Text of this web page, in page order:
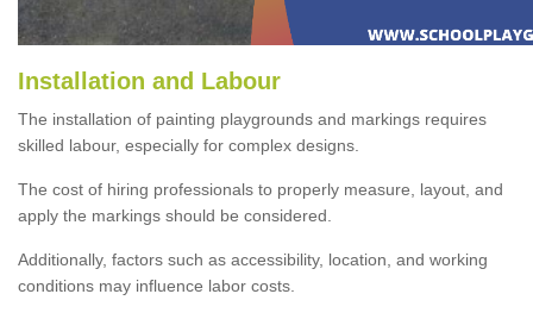
Installation and Labour
The installation of painting playgrounds and markings requires
skilled labour, especially for complex designs.
The cost of hiring professionals to properly measure, layout, and
apply the markings should be considered.
Additionally, factors such as accessibility, location, and working
conditions may influence labor costs.